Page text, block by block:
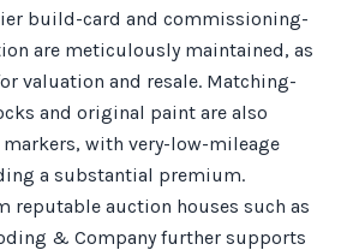
build-card and commissioning-
are meticulously maintained, as
valuation and resale. Matching-
and original paint are also
with very-low-mileage
a substantial premium.
reputable auction houses such as
& Company further supports